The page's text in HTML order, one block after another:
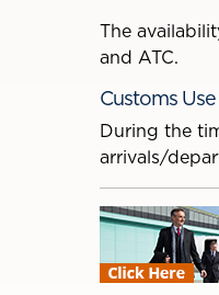
The
and ATC.
Customs
During the
arrivals/